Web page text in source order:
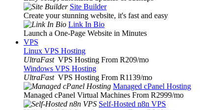
Site Builder
Create your stunning website, it's fast and easy
Link In Bio
Launch a One-Page Website in Minutes
VPS
Linux VPS Hosting
UltraFast VPS Hosting From R209/mo
Windows VPS Hosting
UltraFast VPS Hosting From R1139/mo
Managed cPanel Hosting
Managed cPanel Virtual Machines From R2999/mo
Self-Hosted n8n VPS